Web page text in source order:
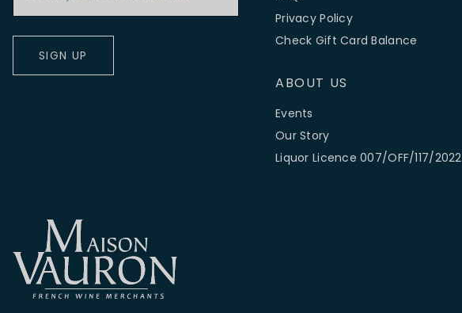
SIGN UP
Privacy Policy
Check Gift Card Balance
ABOUT US
Events
Our Story
Liquor Licence 007/OFF/117/2022